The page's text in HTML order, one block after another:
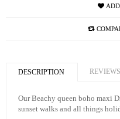
DESCRIPTION
Our Beachy queen boho maxi
sunset walks and all things